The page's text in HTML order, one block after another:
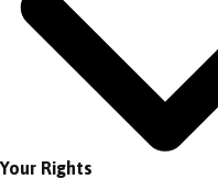
Your Rights